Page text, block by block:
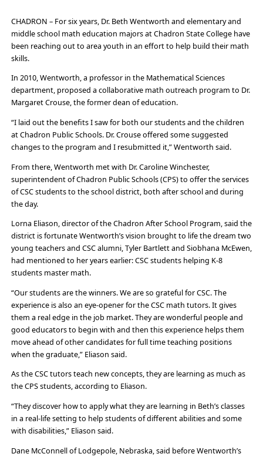
CHADRON – For six years, Dr. Beth Wentworth and elementary and
middle school math education majors at Chadron State College have
been reaching out to area youth in an effort to help build their math
skills.
In 2010, Wentworth, a professor in the Mathematical Sciences
department, proposed a collaborative math outreach program to Dr.
Margaret Crouse, the former dean of education.
“I laid out the benefits I saw for both our students and the children
at Chadron Public Schools. Dr. Crouse offered some suggested
changes to the program and I resubmitted it,” Wentworth said.
From there, Wentworth met with Dr. Caroline Winchester,
superintendent of Chadron Public Schools (CPS) to offer the services
of CSC students to the school district, both after school and during
the day.
Lorna Eliason, director of the Chadron After School Program, said the
district is fortunate Wentworth’s vision brought to life the dream two
young teachers and CSC alumni, Tyler Bartlett and Siobhana McEwen,
had mentioned to her years earlier: CSC students helping K-8
students master math.
“Our students are the winners. We are so grateful for CSC. The
experience is also an eye-opener for the CSC math tutors. It gives
them a real edge in the job market. They are wonderful people and
good educators to begin with and then this experience helps them
move ahead of other candidates for full time teaching positions
when the graduate,” Eliason said.
As the CSC tutors teach new concepts, they are learning as much as
the CPS students, according to Eliason.
“They discover how to apply what they are learning in Beth’s classes
in a real-life setting to help students of different abilities and some
with disabilities,” Eliason said.
Dane McConnell of Lodgepole, Nebraska, said before Wentworth’s